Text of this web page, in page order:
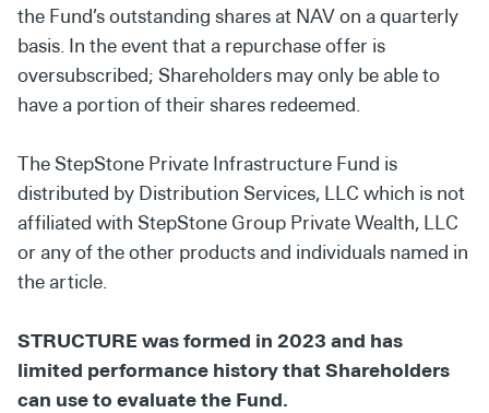
the Fund’s outstanding shares at NAV on a quarterly
basis. In the event that a repurchase offer is
oversubscribed; Shareholders may only be able to
have a portion of their shares redeemed.
The StepStone Private Infrastructure Fund is
distributed by Distribution Services, LLC which is not
affiliated with StepStone Group Private Wealth, LLC
or any of the other products and individuals named in
the article.
STRUCTURE was formed in 2023 and has
limited performance history that Shareholders
can use to evaluate the Fund.